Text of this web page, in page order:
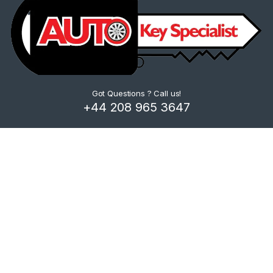
Got Questions ? Call us!
+44 208 965 3647